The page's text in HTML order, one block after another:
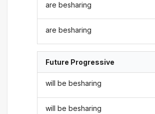
are besharing
are besharing
Future Progressive
will be besharing
will be besharing